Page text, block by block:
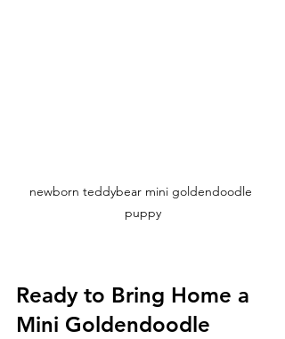
newborn teddybear mini goldendoodle
puppy
Ready to Bring Home a
Mini Goldendoodle